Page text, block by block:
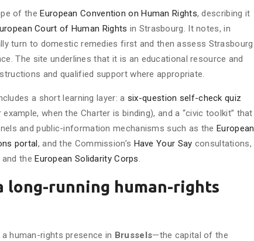
of theEuropean Convention on Human Rights, describing it
Court of Human Rights in Strasbourg. It notes, in
turn to domestic remedies first and then assess Strasbourg
The site underlines that it is an educational resource and
and qualified support where appropriate.
a short learning layer: a six-question self-check quiz
when the Charter is binding), and a “civic toolkit” that
and public-information mechanisms such as the European
portal, and the Commission’s Have Your Say consultations,
and theEuropean Solidarity Corps.
long-running human-rights
human-rights presence in Brussels—the capital of the